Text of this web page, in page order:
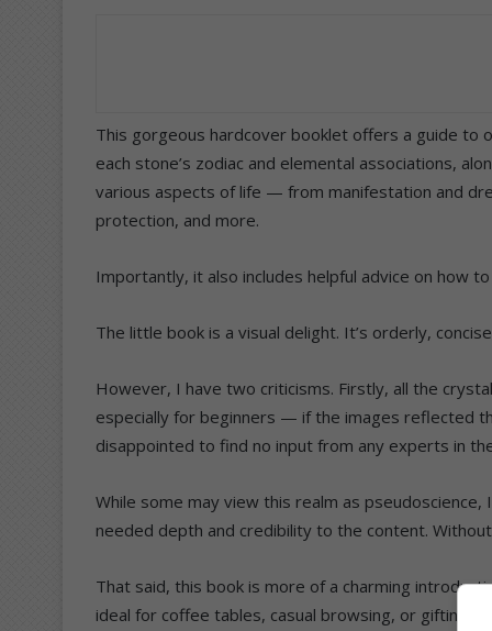
This gorgeous hardcover booklet offers a guide to
each stone’s zodiac and elemental associations,
various aspects of life — from manifestation and
protection, and more.
Importantly, it also includes helpful advice on how
The little book is a visual delight. It’s orderly,
However, I have two criticisms. Firstly, all the
especially for beginners — if the images reflected
disappointed to find no input from any experts in
While some may view this realm as
needed depth and credibility to the content.
That said, this book is more of a charming
ideal for coffee tables, casual browsing, or gifting